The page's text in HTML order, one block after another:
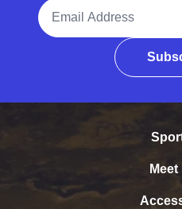
Email Address
Meet